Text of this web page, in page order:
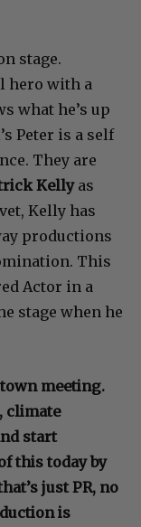
stage.
hero with a
what he’s up
Peter is a self
They are
Kellyas
Kelly has
productions
This
Actor in a
stage when he
meeting.
climate
start
this today by
just PR, no
is